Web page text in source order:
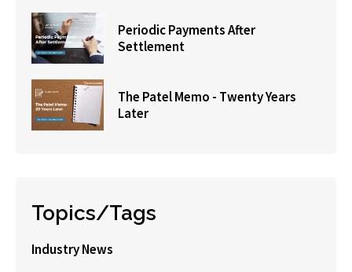
Periodic Payments After
Settlement
The Patel Memo - Twenty Years
Later
Topics/Tags
Industry News